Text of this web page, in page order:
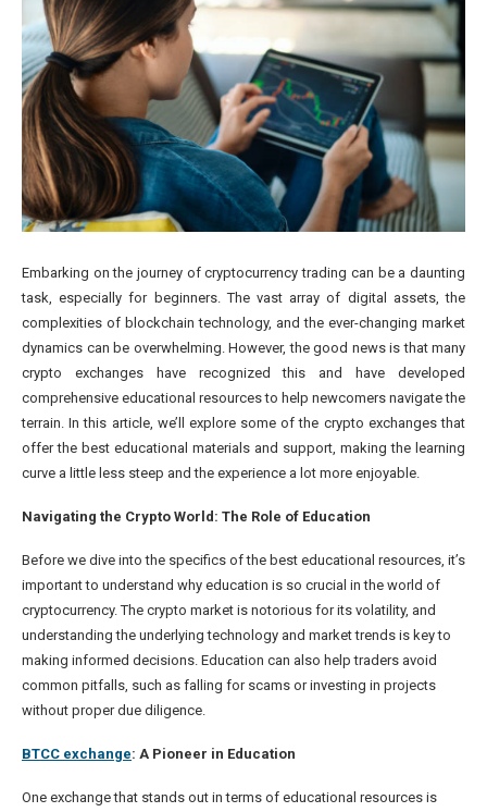
Embarking on the journey of cryptocurrency trading can be a daunting
task, especially for beginners. The vast array of digital assets, the
complexities of blockchain technology, and the ever-changing market
dynamics can be overwhelming. However, the good news is that many
crypto exchanges have recognized this and have developed
comprehensive educational resources to help newcomers navigate the
terrain. In this article, we’ll explore some of the crypto exchanges that
offer the best educational materials and support, making the learning
curve a little less steep and the experience a lot more enjoyable.
Navigating the Crypto World: The Role of Education
Before we dive into the specifics of the best educational resources, it’s
important to understand why education is so crucial in the world of
cryptocurrency. The crypto market is notorious for its volatility, and
understanding the underlying technology and market trends is key to
making informed decisions. Education can also help traders avoid
common pitfalls, such as falling for scams or investing in projects
without proper due diligence.
BTCC exchange: A Pioneer in Education
One exchange that stands out in terms of educational resources is